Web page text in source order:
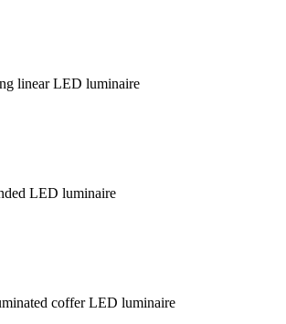
linear LED luminaire
LED luminaire
coffer LED luminaire